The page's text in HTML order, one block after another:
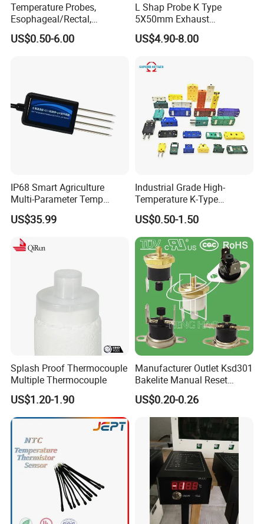
Temperature Probes,
Esophageal/Rectal,
Disposable
US$0.50-6.00
L Shap Probe K Type
5X50mm Exhaust
Thermocouple with
NPT/Bsp Thread
US$4.90-8.00
IP68 Smart Agriculture
Multi-Parameter Temp
Moisture Ec NPK pH Salinity
Soil Sensor
US$35.99
Industrial Grade High-
Temperature K-Type
Thermocouple Male/Female
Connector
US$0.50-1.50
Splash Proof Thermocouple
Multiple Thermocouple
US$1.20-1.90
Manufacturer Outlet Ksd301
Bakelite Manual Reset
Temperature Switch Ksd301
Manual Reset Thermostat
US$0.20-0.26